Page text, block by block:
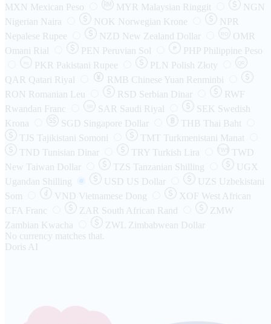
MXN Mexican Peso MYR Malaysian Ringgit
NGN
Nigerian Naira
NOK Norwegian Krone
NPR
Nepalese Rupee
NZD New Zealand Dollar
OMR
Omani Rial
PEN Peruvian Sol ₱ PHP Philippine Peso
PKR Pakistani Rupee PLN Polish Złoty
QAR Qatari Riyal RMB Chinese Yuan Renminbi
RON Romanian Leu RSD Serbian Dinar
RWF
Rwandan Franc
SAR Saudi Riyal SEK Swedish
Krona
SGD Singapore Dollar THB Thai Baht
TJS Tajikistani Somoni TMT
Turkmenistani Manat
TND Tunisian Dinar TRY Turkish Lira TW$
TWD
New Taiwan Dollar
TZS Tanzanian Shilling
UGX
Ugandan Shilling
USD US Dollar UZS Uzbekistani
Som
VND Vietnamese Dong XOF
West African
CFA Franc
ZAR South African Rand
ZMW
Zambian Kwacha
ZWL
Zimbabwean Dollar
No currency matches that.
Doris AI